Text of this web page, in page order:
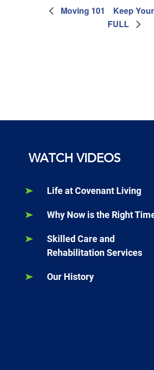
Moving 101
Keep
FULL
WATCH VIDEOS
Life at Covenant Living
Why Now is the Right
Skilled Care and
Rehabilitation Services
Our History